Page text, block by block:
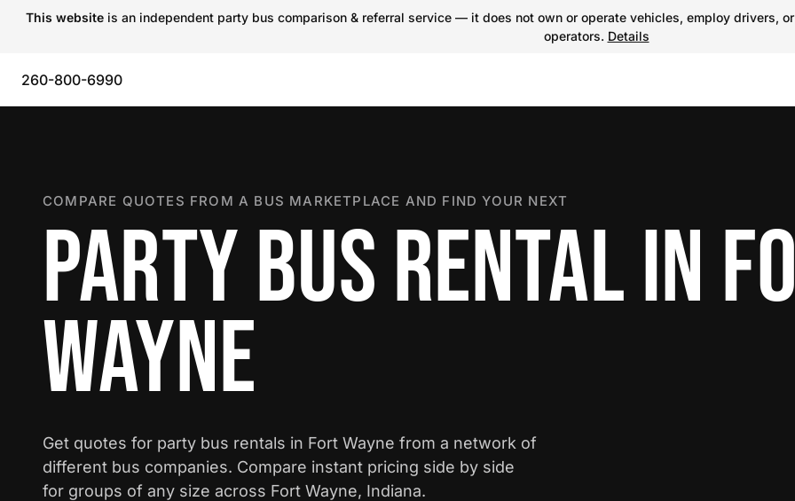
This website is an independent party bus comparison & referral service — it does not own or operate vehicles, employ drivers,
operators. Details
260-800-6990
COMPARE QUOTES FROM A BUS MARKETPLACE AND FIND YOUR NEXT
PARTY BUS RENTAL IN
WAYNE
Get quotes for party bus rentals in Fort Wayne from a network of
different bus companies. Compare instant pricing side by side
for groups of any size across Fort Wayne, Indiana.